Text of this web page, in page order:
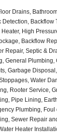
Drains,
Backflow
High
Backflow
Repair, Septic &
General Plumbing,
Garbage
Water
Rooter Service,
Pipe Lining,
Plumbing, Foul
Sewer Repair
Heater